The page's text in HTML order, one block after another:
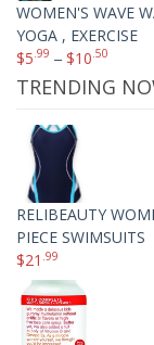
WOMEN'S WAVE
YOGA , EXERCISE
$5.99 –$10.50
TRENDING
RELIBEAUTY
PIECE SWIMSUITS
$21 .99